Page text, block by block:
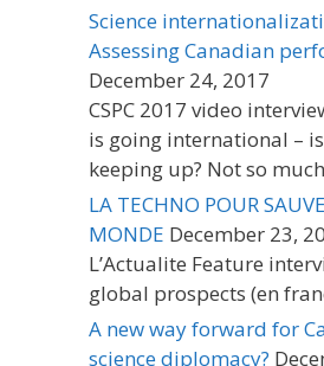
Science
Assessing Canadian
December 24, 2017
CSPC 2017 video
is going international –
keeping up? Not so
LA TECHNO POUR
MONDE December 23,
L’Actualite Feature
global prospects (en
A new way forward for
science diplomacy?